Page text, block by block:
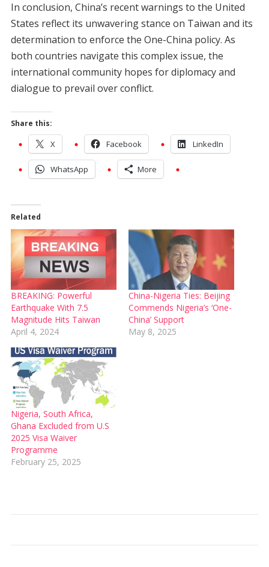
In conclusion, China’s recent warnings to the United
States reflect its unwavering stance on Taiwan and its
determination to enforce the One-China policy. As
both countries navigate this complex issue, the
international community hopes for diplomacy and
dialogue to prevail over conflict.
Share this:
X Facebook LinkedIn
WhatsApp More
Related
BREAKING: Powerful
Earthquake With 7.5
Magnitude Hits Taiwan
April 4, 2024
China-Nigeria Ties: Beijing
Commends Nigeria’s ‘One-
China’ Support
May 8, 2025
Nigeria, South Africa,
Ghana Excluded from U.S
2025 Visa Waiver
Programme
February 25, 2025